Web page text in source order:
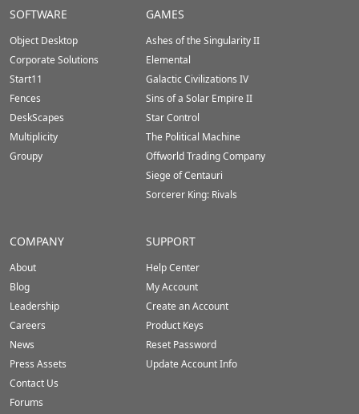
Stardock.com
Footer
SOFTWARE
Object Desktop
Corporate Solutions
Start11
Fences
DeskScapes
Multiplicity
Groupy
GAMES
Ashes of the Singularity II
Elemental
Galactic Civilizations IV
Sins of a Solar Empire II
Star Control
The Political Machine
Offworld Trading Company
Siege of Centauri
Sorcerer King: Rivals
COMPANY
About
Blog
Leadership
Careers
News
Press Assets
Contact Us
Forums
SUPPORT
Help Center
My Account
Create an Account
Product Keys
Reset Password
Update Account Info